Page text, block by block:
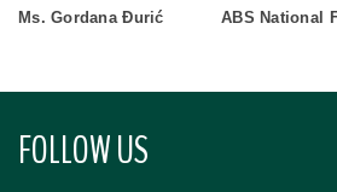
Ms. Gordana Đurić ABS National
FOLLOW US